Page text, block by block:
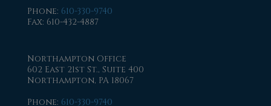
Phone: 610-330-9740
Fax: 610-432-4887
Northampton Office
602 East 21st St., Suite 400
Northampton, PA 18067
Phone: 610-330-9740